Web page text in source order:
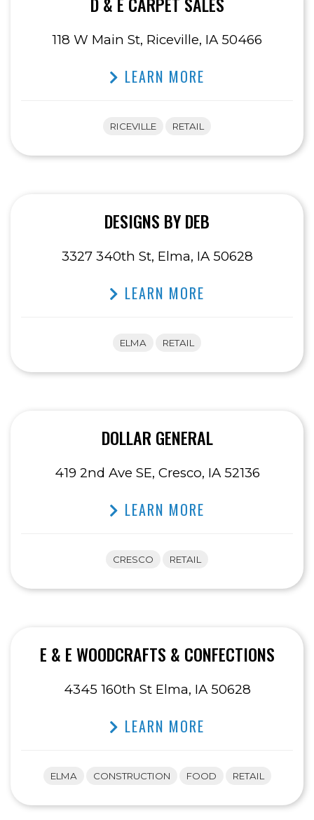
118 W Main St, Riceville, IA 50466
LEARN MORE
RICEVILLE RETAIL
DESIGNS BY DEB
3327 340th St, Elma, IA 50628
LEARN MORE
ELMA RETAIL
DOLLAR GENERAL
419 2nd Ave SE, Cresco, IA 52136
LEARN MORE
CRESCO RETAIL
E & E WOODCRAFTS & CONFECTIONS
4345 160th St Elma, IA 50628
LEARN MORE
ELMA CONSTRUCTION FOOD RETAIL